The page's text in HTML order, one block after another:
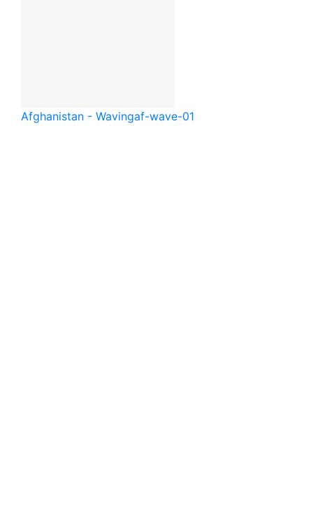
Afghanistan - Wavingaf-wave-01